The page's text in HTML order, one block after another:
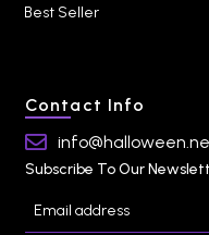
Best Seller
Contact Info
Subscribe To Our